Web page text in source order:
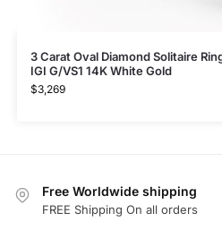
3 Carat Oval Diamond Solitaire
IGI G/VS1 14K White Gold
$3,269
Free Worldwide shipping
FREE Shipping On all orders